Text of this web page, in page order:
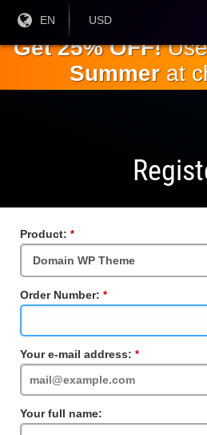
main
content
Current
Language:
EN
Current
USD
Get 25% OFF!
Summerat
Product:
Field
Order Number:
Field
Your e-mail address:
Field
Your full name: